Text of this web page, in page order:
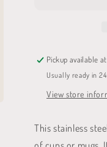
Pickup available at
Usually ready in
View store
This stainless